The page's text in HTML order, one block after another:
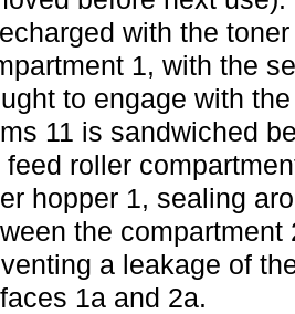
with the
1, with the
to engage with
11 is sandwiched
feed roller
hopper 1, sealing
the
a leakage of
1a and 2a.